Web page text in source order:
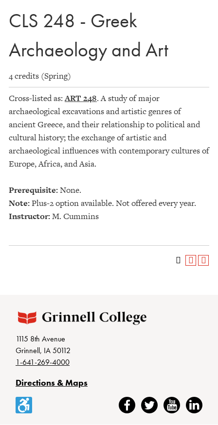
CLS 248 - Greek
Archaeology and Art
4 credits (Spring)
Cross-listed as:ART 248. A study of major
archaeological excavations and artistic genres of
ancient Greece, and their relationship to political and
cultural history; the exchange of artistic and
archaeological influences with contemporary cultures of
Europe, Africa, and Asia.
Prerequisite:None.
Note:Plus-2 option available. Not offered every year.
Instructor:M. Cummins
1115 8th Avenue
Grinnell, IA 50112
1-641-269-4000
Directions & Maps
Accessibility FacebookTwitter YouTubeLinkedIn